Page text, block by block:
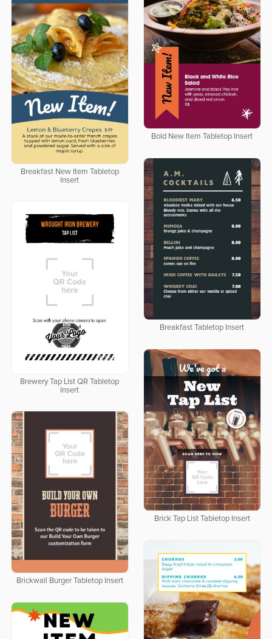
Bold New Item Tabletop Insert
Breakfast New Item Tabletop
Insert
Breakfast Tabletop Insert
Brewery Tap List QR Tabletop
Insert
Brick Tap List Tabletop Insert
Brickwall Burger Tabletop Insert